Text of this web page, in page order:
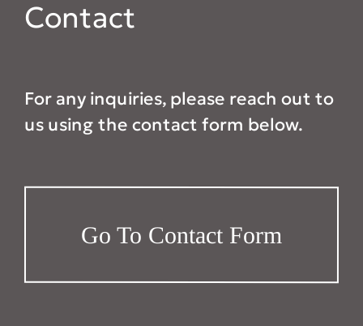
Contact
For any inquiries, please reach out to
us using the contact form below.
Go To Contact Form